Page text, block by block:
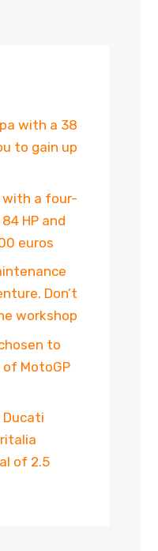
with a 38
to gain up
with a four-
HP and
euros
Don’t
workshop
to
MotoGP
of 2.5